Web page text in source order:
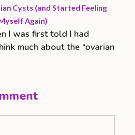
Cysts (and Started Feeling
Again)
I was first told I had
much about the “ovarian